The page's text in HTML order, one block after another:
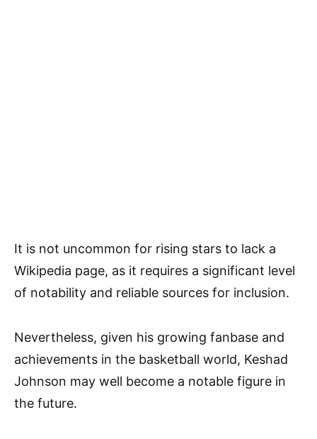
It is not uncommon for rising stars to lack a
Wikipedia page, as it requires a significant level
of notability and reliable sources for inclusion.
Nevertheless, given his growing fanbase and
achievements in the basketball world, Keshad
Johnson may well become a notable figure in
the future.